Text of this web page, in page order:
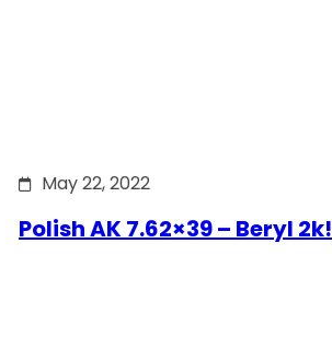
May 22, 2022
Polish AK 7.62×39 – Beryl 2k!